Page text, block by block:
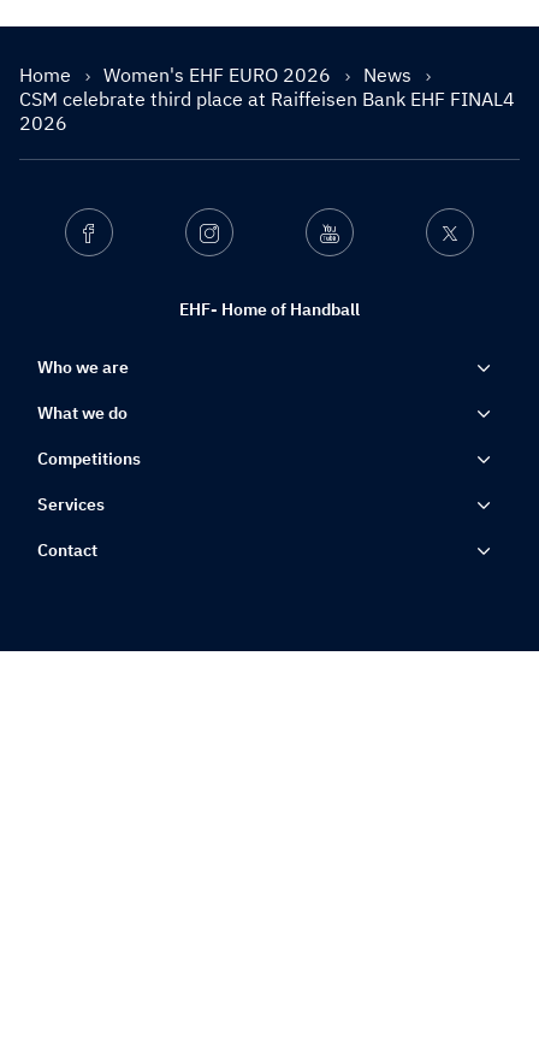
Home Women's EHF EURO 2026
News
CSM celebrate third place at Raiffeisen Bank EHF FINAL4
2026
EHF- Home of Handball
Facebook Instagram Youtube Twitter
Who we are
What we do
Competitions
Services
Contact